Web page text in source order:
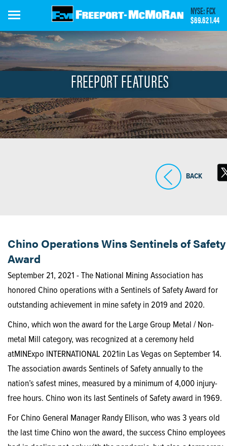
content
NYSE: FCX
$69.621.44
FREEPORT FEATURES
BACK
Chino Operations Wins Sentinels of Safety
Award
September 21, 2021 - The National Mining Association has
honored Chino operations with a Sentinels of Safety Award for
outstanding achievement in mine safety in 2019 and 2020.
Chino, which won the award for the Large Group Metal / Non-
metal Mill category, was recognized at a ceremony held
atMINExpo INTERNATIONAL 2021in Las Vegas on September 14.
The association awards Sentinels of Safety annually to the
nation’s safest mines, measured by a minimum of 4,000 injury-
free hours. Chino won its last Sentinels of Safety award in 1969.
For Chino General Manager Randy Ellison, who was 3 years old
the last time Chino won the award, the success Chino employees